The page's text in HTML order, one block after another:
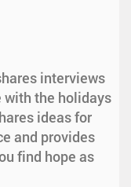
interviews
with the holidays
ideas for
and provides
find hope as